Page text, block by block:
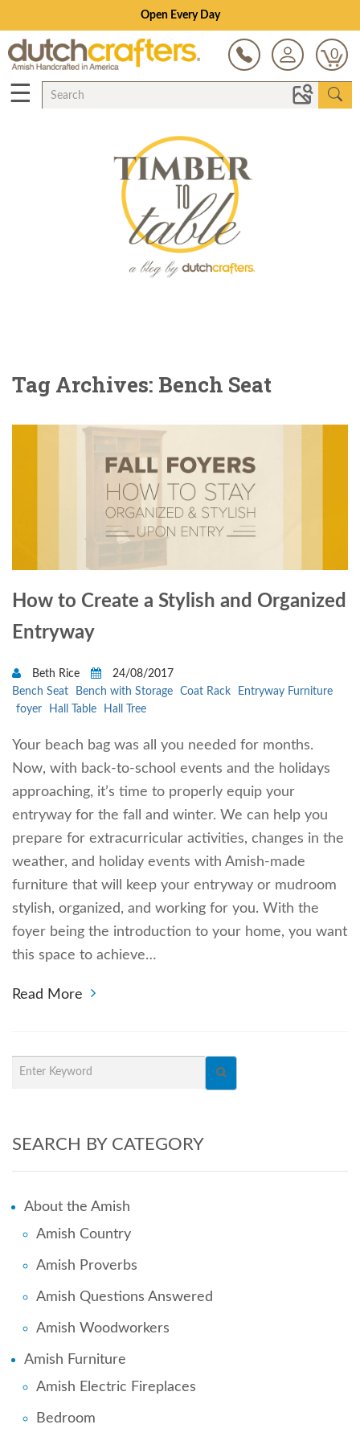
Open Every Day
0
☰
Tag Archives: Bench Seat
How to Create a Stylish and Organized
Entryway
Beth Rice
24/08/2017
Bench Seat
Bench with Storage Coat Rack
Entryway Furniture
foyer
Hall Table Hall Tree
Your beach bag was all you needed for months.
Now, with back-to-school events and the holidays
approaching, it’s time to properly equip your
entryway for the fall and winter. We can help you
prepare for extracurricular activities, changes in the
weather, and holiday events with Amish-made
furniture that will keep your entryway or mudroom
stylish, organized, and working for you. With the
foyer being the introduction to your home, you want
this space to achieve…
Read More
SEARCH BY CATEGORY
About the Amish
Amish Country
Amish Proverbs
Amish Questions Answered
Amish Woodworkers
Amish Furniture
Amish Electric Fireplaces
Bedroom